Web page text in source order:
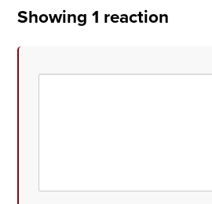
Showing 1 reaction